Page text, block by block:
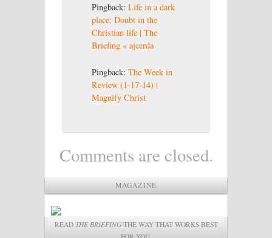
Pingback: Life in a dark
place: Doubt in the
Christian life | The
Briefing « ajcerda
Pingback: The Week in
Review (1-17-14) |
Magnify Christ
Comments are closed.
MAGAZINE
READ THE BRIEFINGTHE WAY THAT WORKS BEST